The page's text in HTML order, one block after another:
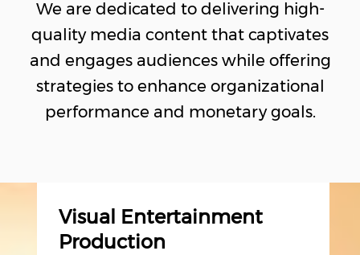
We are dedicated to delivering high-
quality media content that captivates
and engages audiences while offering
strategies to enhance organizational
performance and monetary goals.
Visual Entertainment
Production